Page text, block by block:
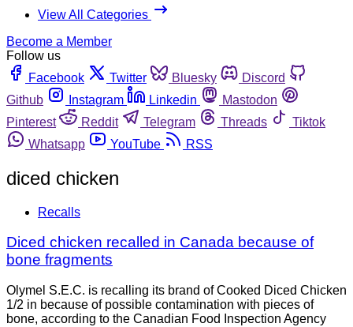
View All Categories
Become a Member
Follow us
Facebook
Twitter Bluesky
Discord
Github
Instagram Linkedin
Mastodon
Pinterest
Reddit Telegram Threads
Tiktok
Whatsapp
YouTube RSS
diced chicken
Recalls
Diced chicken recalled in Canada because of
bone fragments
Olymel S.E.C. is recalling its brand of Cooked Diced Chicken
1/2 in because of possible contamination with pieces of
bone, according to the Canadian Food Inspection Agency